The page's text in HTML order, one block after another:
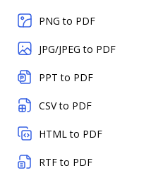
PNG to PDF
JPG/JPEG to PDF
PPT to PDF
CSV to PDF
HTML to PDF
RTF to PDF